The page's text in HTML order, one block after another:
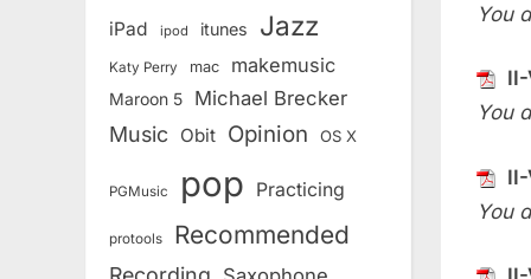
You
You
You
iPad ipod itunes Jazz
Katy Perry mac makemusic
Maroon 5 Michael Brecker
Music Obit Opinion OS X
PGMusic pop Practicing
protools Recommended